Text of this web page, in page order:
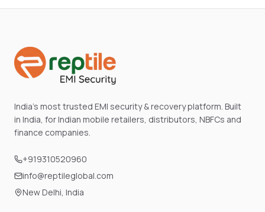
India's most trusted EMI security & recovery platform. Built
in India, for Indian mobile retailers, distributors, NBFCs and
finance companies.
+919310520960
info@reptileglobal.com
New Delhi, India